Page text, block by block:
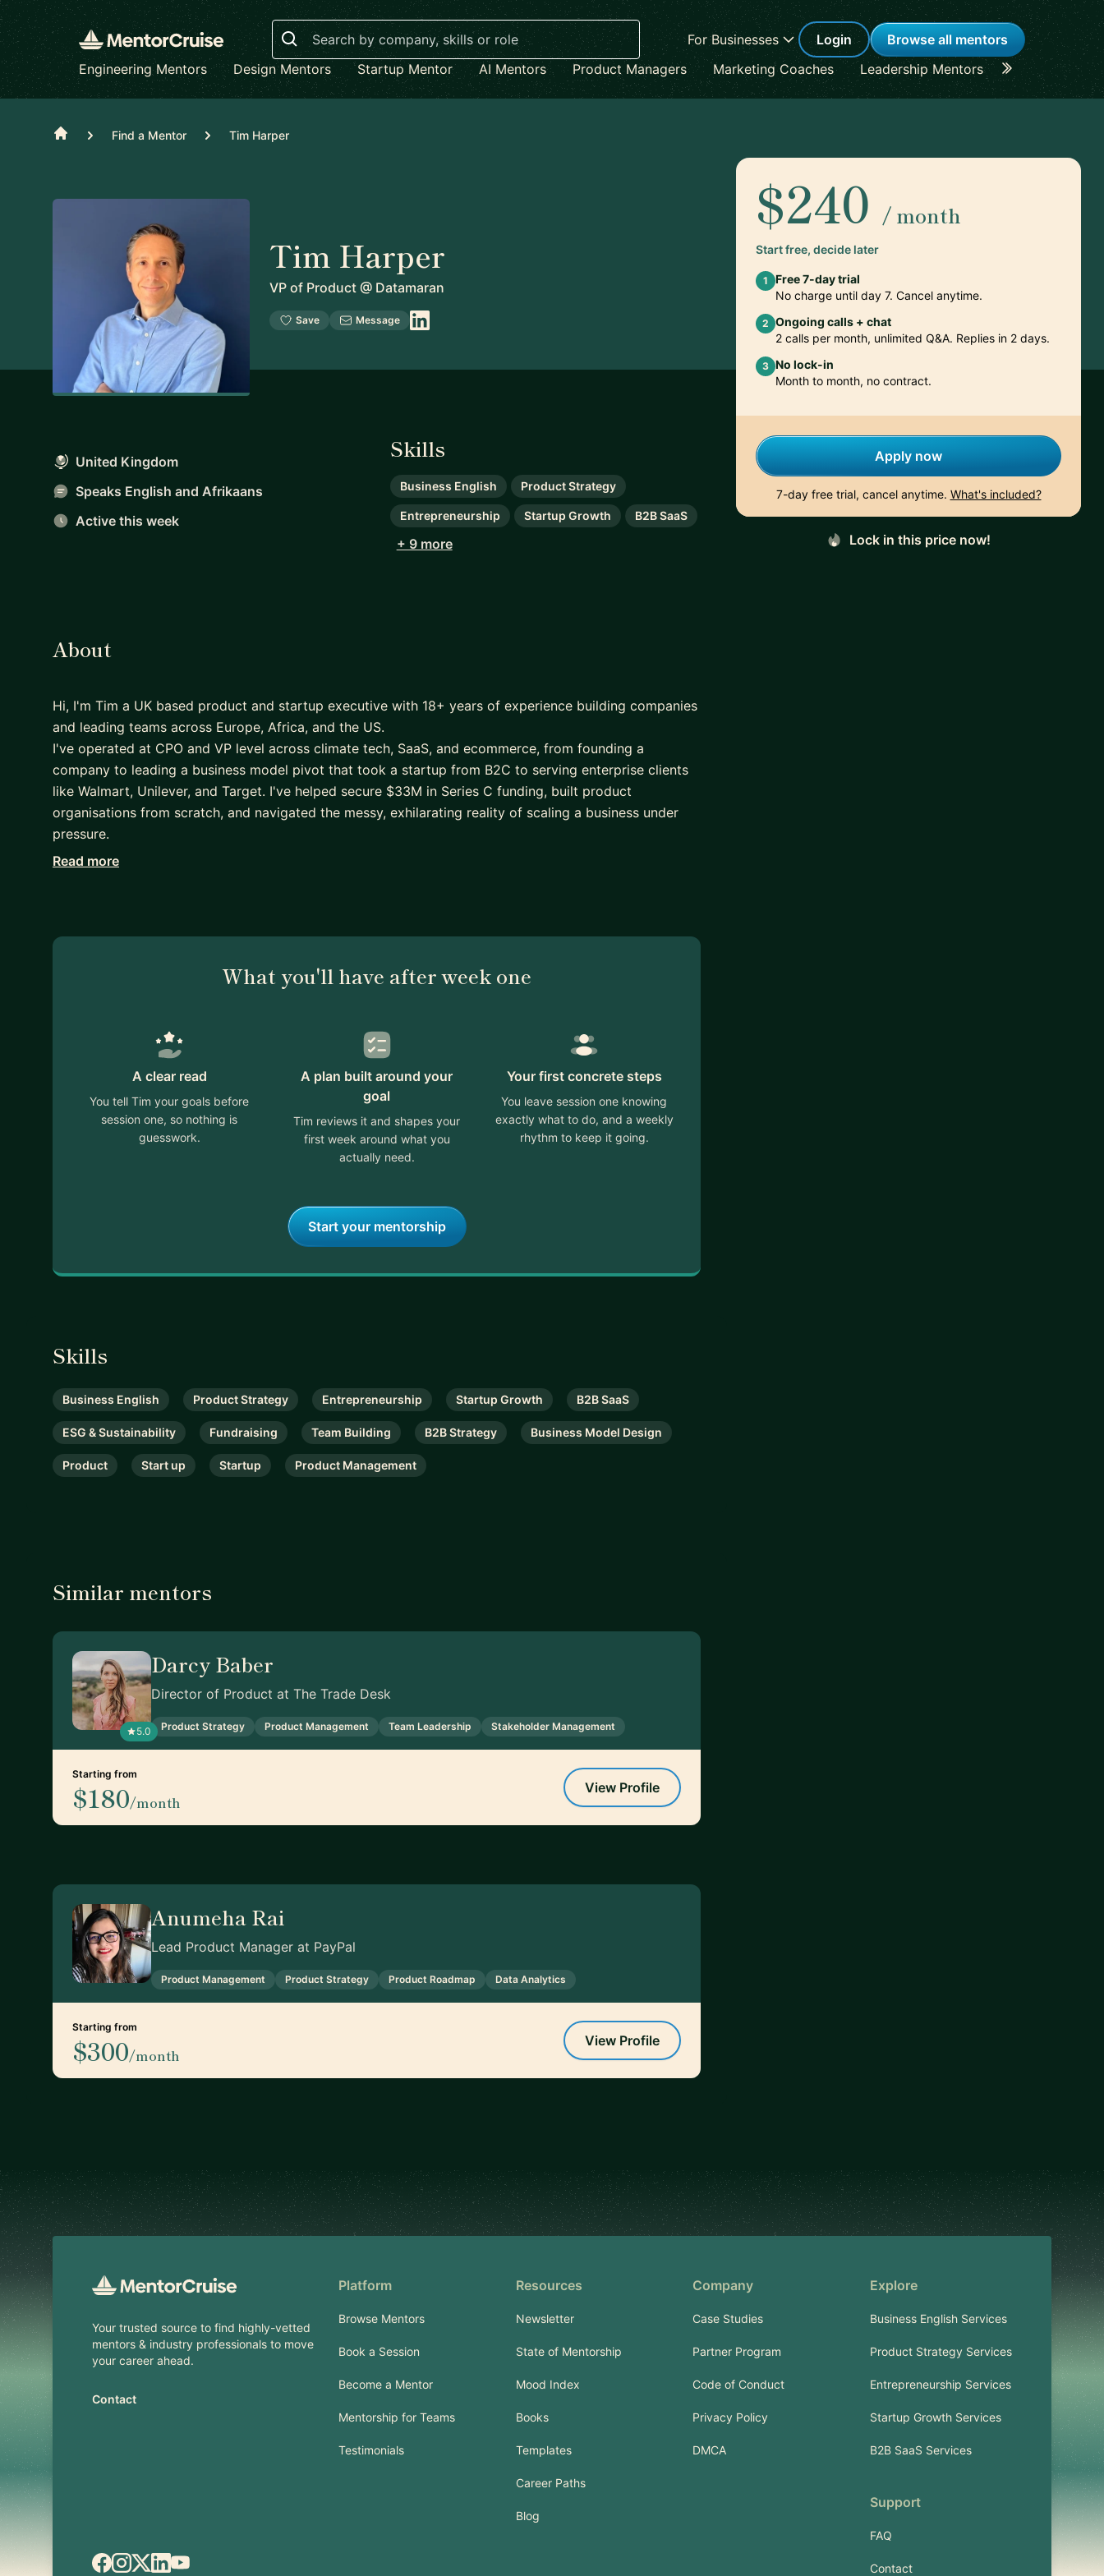
Search
For Businesses Login
Browse all mentors
Engineering Mentors
Design Mentors Startup Mentor AI Mentors Product Managers Marketing Coaches Leadership Mentors Career
Home Find a Mentor Tim Harper
Tim Harper
VP of Product @ Datamaran
Save Message
United Kingdom
Speaks English and Afrikaans
Active this week
Skills
Business English Product Strategy
Entrepreneurship Startup Growth B2B SaaS
+ 9 more
$240 / month
Start free, decide later
1
Free 7-day trial
No charge until day 7. Cancel anytime.
2 Ongoing calls + chat
2 calls per month, unlimited Q&A. Replies in 2 days.
3 No lock-in
Month to month, no contract.
Apply now
7-day free trial, cancel anytime. What's included?
Lock in this price now!
About
Hi, I'm Tim a UK based product and startup executive with 18+ years of experience building companies
and leading teams across Europe, Africa, and the US.
I've operated at CPO and VP level across climate tech, SaaS, and ecommerce, from founding a
company to leading a business model pivot that took a startup from B2C to serving enterprise clients
like Walmart, Unilever, and Target. I've helped secure $33M in Series C funding, built product
organisations from scratch, and navigated the messy, exhilarating reality of scaling a business under
pressure.
I mentor across two areas. If you're an entrepreneur or aspiring founder, I can help you think through
spent my career working with international teams and have a natural ability to adapt to different
I'm direct, practical, and not big on theory for its own sake. I'll bring honest, experience-backed
or just finding the right words to say what you mean.
Read more
What you'll have after week one
A clear read
You tell Tim your goals before
session one, so nothing is
guesswork.
A plan built around your
goal
Tim reviews it and shapes your
first week around what you
actually need.
Your first concrete steps
You leave session one knowing
exactly what to do, and a weekly
rhythm to keep it going.
Start your mentorship
Skills
Business English Product Strategy Entrepreneurship Startup Growth B2B SaaS
ESG & Sustainability Fundraising Team Building B2B Strategy Business Model Design
Product Start up Startup Product Management
Similar mentors
5.0
Darcy Baber
Director of Product at The Trade Desk
Product Strategy Product Management Team Leadership Stakeholder Management
Starting from
$180/month
View Profile
Anumeha Rai
Lead Product Manager at PayPal
Product Management Product Strategy Product Roadmap Data Analytics
Starting from
$300/month
View Profile
Footer
Your trusted source to find highly-vetted
mentors & industry professionals to move
your career ahead.
Contact
Facebook
Instagram
X.comLinkedIn
YouTube
Platform
Browse Mentors
Book a Session
Become a Mentor
Mentorship for Teams
Testimonials
Resources
Newsletter
State of Mentorship
Mood Index
Books
Templates
Career Paths
Blog
Company
Case Studies
Partner Program
Code of Conduct
Privacy Policy
DMCA
Explore
Business English Services
Product Strategy Services
Entrepreneurship Services
Startup Growth Services
B2B SaaS Services
Support
FAQ
Contact